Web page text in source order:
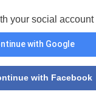
your social account
with Google
with Facebook